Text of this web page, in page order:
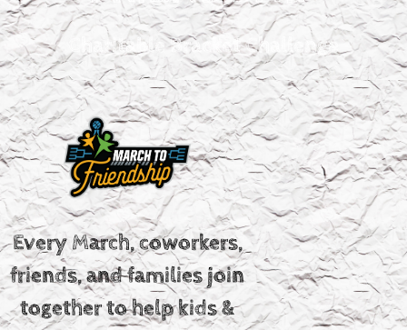
Charitable Bracket Challenge
Every March, coworkers,
friends, and families join
together to help kids &